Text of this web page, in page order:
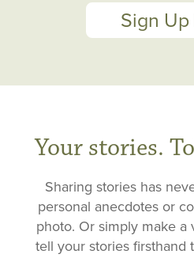
Sign
Your stories.
Sharing stories has
personal anecdotes or
photo. Or simply make a
tell your stories firsthand